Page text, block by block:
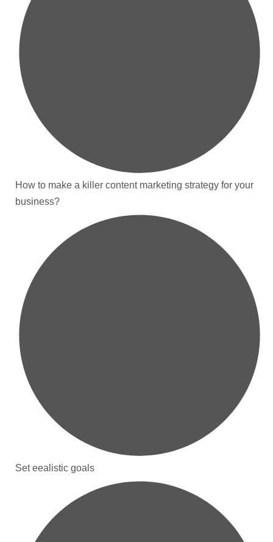
How to make a killer content marketing strategy for your
business?
Set eealistic goals